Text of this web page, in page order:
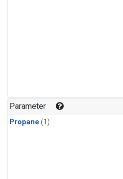
Parameter
Propane (1)